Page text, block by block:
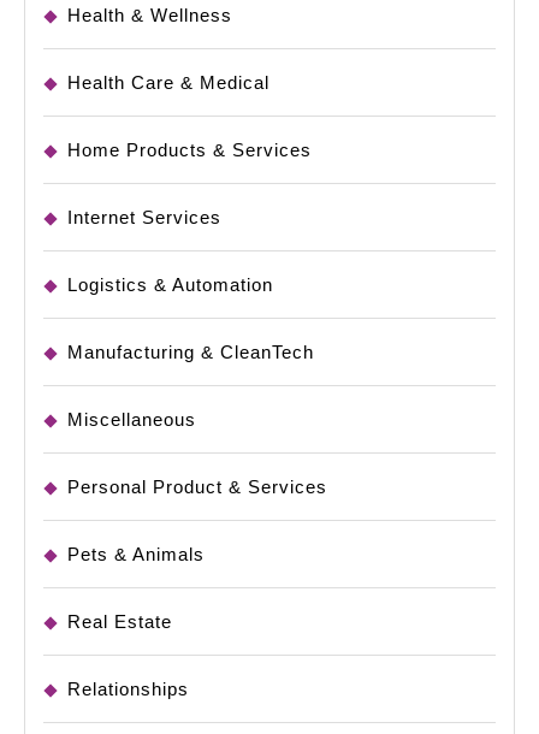
Health & Wellness
Health Care & Medical
Home Products & Services
Internet Services
Logistics & Automation
Manufacturing & CleanTech
Miscellaneous
Personal Product & Services
Pets & Animals
Real Estate
Relationships